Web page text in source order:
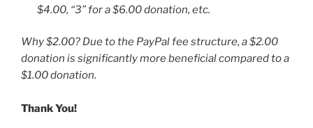
$4.00, “3” for a $6.00 donation, etc.
Why $2.00? Due to the PayPal fee structure, a $2.00
donation is significantly more beneficial compared to a
$1.00 donation.
Thank You!